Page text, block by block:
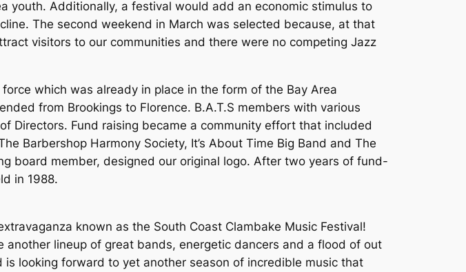
youth. Additionally, a festival would add an economic stimulus to
The second weekend in March was selected because, at that
visitors to our communities and there were no competing Jazz
which was already in place in the form of the Bay Area
from Brookings to Florence. B.A.T.S members with various
Directors. Fund raising became a community effort that included
Barbershop Harmony Society, It’s About Time Big Band and The
board member, designed our original logo. After two years of fund-
in 1988.
known as the South Coast Clambake Music Festival!
another lineup of great bands, energetic dancers and a flood of out
looking forward to yet another season of incredible music that